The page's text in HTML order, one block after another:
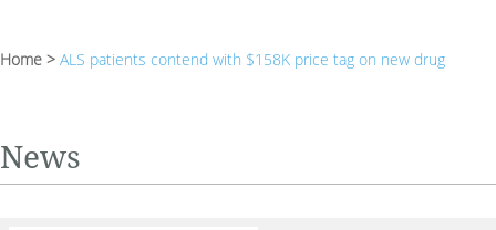
Home > ALS patients contend with $158K price tag on new drug
News